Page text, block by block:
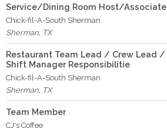
Service/Dining Room Host/Associate
Chick-fil-A-South Sherman
Sherman, TX
Restaurant Team Lead / Crew Lead /
Shift Manager Responsibilitie
Chick-fil-A-South Sherman
Sherman, TX
Team Member
CJ's Coffee